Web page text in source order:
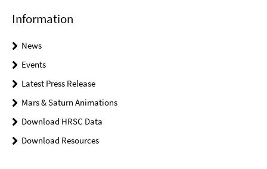
Information
News
Events
Latest Press Release
Mars & Saturn Animations
Download HRSC Data
Download Resources